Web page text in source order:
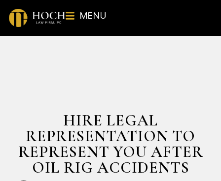
MENU
HIRE LEGAL
REPRESENTATION TO
REPRESENT YOU AFTER
OIL RIG ACCIDENTS